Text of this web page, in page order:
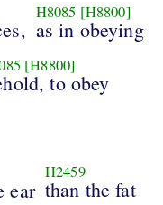
H8085 [H8800]
as in obeying
[H8800]
to obey
ear
H2459
than the fat